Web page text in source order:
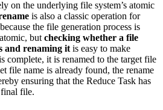
on the underlying file system’s atomic
is also a classic operation for
the file generation process is
but checking whether a file
and renaming it is easy to make
complete, it is renamed to the target file
file name is already found, the rename
ensuring that the Reduce Task has
file.